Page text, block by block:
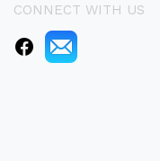
CONNECT WITH US